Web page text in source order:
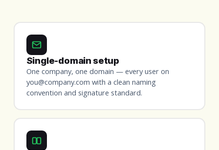
Single-domain setup
One company, one domain — every user on
you@company.com with a clean naming
convention and signature standard.